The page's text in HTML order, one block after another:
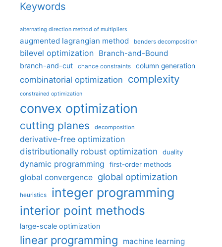
Keywords
alternating direction method of multipliers
augmented lagrangian method benders decomposition
bilevel optimization Branch-and-Bound
branch-and-cut chance constraints column generation
combinatorial optimization complexity
constrained optimization
convex optimization
cutting planes decomposition
derivative-free optimization
distributionally robust optimization
duality
dynamic programming first-order methods
global convergence global optimization
heuristics integer programming
interior point methods
large-scale optimization
linear programming machine learning